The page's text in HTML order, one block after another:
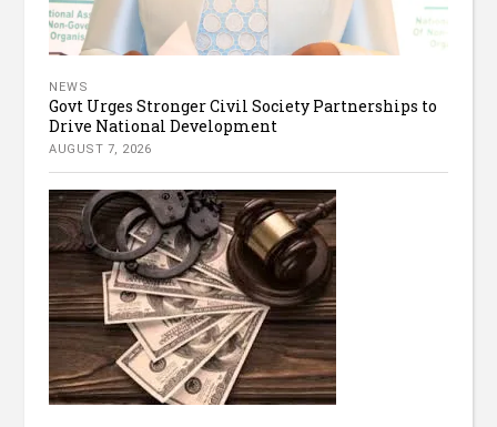
NEWS
Govt Urges Stronger Civil Society Partnerships to
Drive National Development
AUGUST 7, 2026